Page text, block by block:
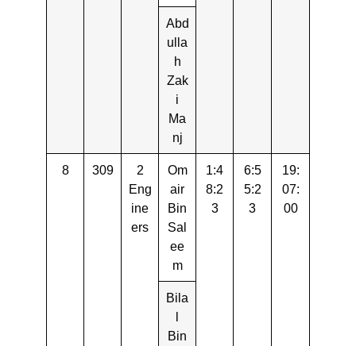
Abd
ulla
h
Zak
i
Ma
nj
8 309
2
Eng
ine
ers
Om
air
Bin
Sal
ee
m
1:4
8:2
3
6:5
5:2
3
19:
07:
00
Bila
l
Bin